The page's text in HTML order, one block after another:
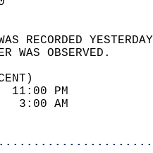
WAS
71
44